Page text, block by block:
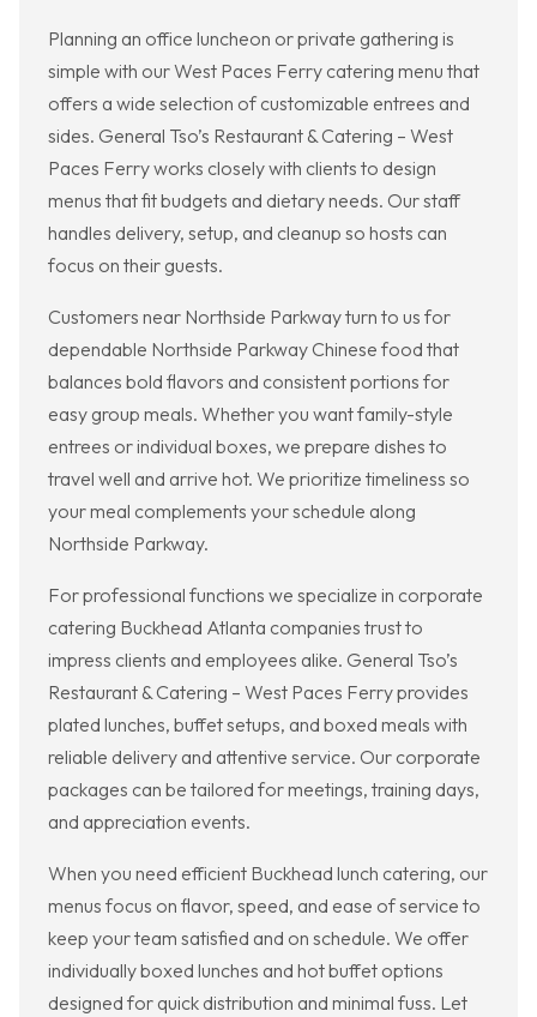
Planning an office luncheon or private gathering is
simple with our West Paces Ferry catering menu that
offers a wide selection of customizable entrees and
sides. General Tso’s Restaurant & Catering – West
Paces Ferry works closely with clients to design
menus that fit budgets and dietary needs. Our staff
handles delivery, setup, and cleanup so hosts can
focus on their guests.
Customers near Northside Parkway turn to us for
dependable Northside Parkway Chinese food that
balances bold flavors and consistent portions for
easy group meals. Whether you want family-style
entrees or individual boxes, we prepare dishes to
travel well and arrive hot. We prioritize timeliness so
your meal complements your schedule along
Northside Parkway.
For professional functions we specialize in corporate
catering Buckhead Atlanta companies trust to
impress clients and employees alike. General Tso’s
Restaurant & Catering – West Paces Ferry provides
plated lunches, buffet setups, and boxed meals with
reliable delivery and attentive service. Our corporate
packages can be tailored for meetings, training days,
and appreciation events.
When you need efficient Buckhead lunch catering, our
menus focus on flavor, speed, and ease of service to
keep your team satisfied and on schedule. We offer
individually boxed lunches and hot buffet options
designed for quick distribution and minimal fuss. Let